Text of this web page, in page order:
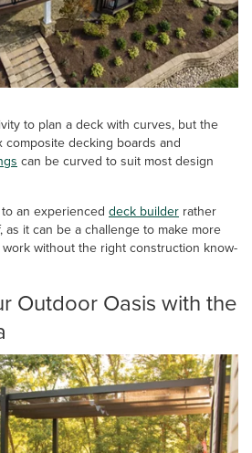
to plan a deck with curves, but the
composite decking boards and
can be curved to suit most design
an experienced deck builder rather
it can be a challenge to make more
without the right construction know-
Outdoor Oasis with the